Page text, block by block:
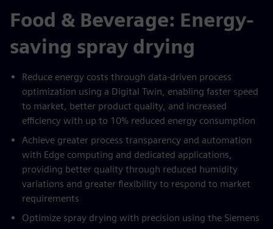
Food & Beverage: Energy-
saving spray drying
Reduce energy costs through data-driven process
optimization using a Digital Twin, enabling faster speed
to market, better product quality, and increased
efficiency with up to 10% reduced energy consumption
Achieve greater process transparency and automation
with Edge computing and dedicated applications,
providing better quality through reduced humidity
variations and greater flexibility to respond to market
requirements
Optimize spray drying with precision using the Siemens